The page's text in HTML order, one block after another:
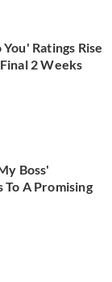
Ratings Rise
2 Weeks
Boss'
To A Promising